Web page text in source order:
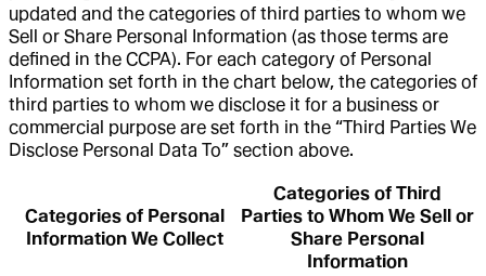
updated and the categories of third parties to whom we
Sell or Share Personal Information (as those terms are
defined in the CCPA). For each category of Personal
Information set forth in the chart below, the categories of
third parties to whom we disclose it for a business or
commercial purpose are set forth in the “Third Parties We
Disclose Personal Data To” section above.
Categories of Personal
Information We Collect
Categories of Third
Parties to Whom We Sell or
Share Personal
Information